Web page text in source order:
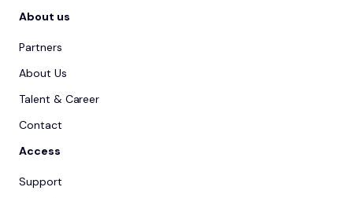
About us
Partners
About Us
Talent & Career
Contact
Access
Support